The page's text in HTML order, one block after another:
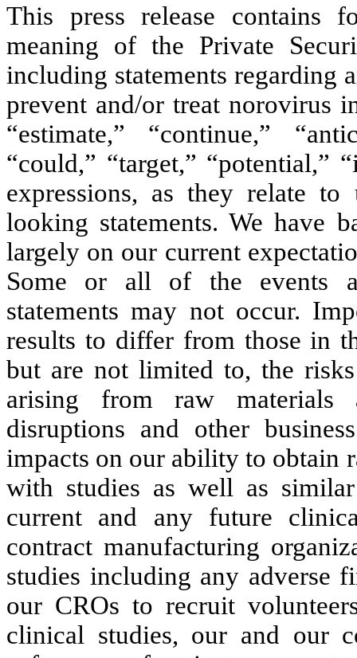
This press release contains
meaning of the Private
including statements regarding
prevent and/or treat norovirus
“estimate,” “continue,”
“could,” “target,” “potential,”
expressions, as they relate
looking statements. We have
largely on our current
Some or all of the events
statements may not occur.
results to differ from those in
but are not limited to, the
arising from raw materials
disruptions and other
impacts on our ability to obtain
with studies as well as
current and any future
contract manufacturing
studies including any adverse
our CROs to recruit
clinical studies, our and our